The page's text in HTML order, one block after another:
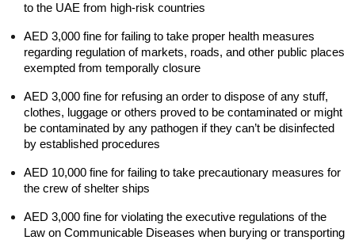
to the UAE from high-risk countries
AED 3,000 fine for failing to take proper health measures
regarding regulation of markets, roads, and other public places
exempted from temporally closure
AED 3,000 fine for refusing an order to dispose of any stuff,
clothes, luggage or others proved to be contaminated or might
be contaminated by any pathogen if they can’t be disinfected
by established procedures
AED 10,000 fine for failing to take precautionary measures for
the crew of shelter ships
AED 3,000 fine for violating the executive regulations of the
Law on Communicable Diseases when burying or transporting